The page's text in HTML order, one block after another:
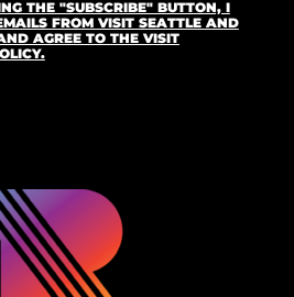
THE "SUBSCRIBE" BUTTON, I
FROM VISIT SEATTLE AND
AGREE TO THE VISIT